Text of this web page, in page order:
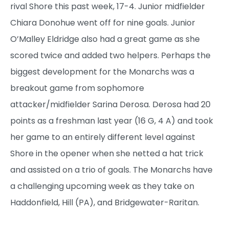
rival Shore this past week, 17-4. Junior midfielder
Chiara Donohue went off for nine goals. Junior
O’Malley Eldridge also had a great game as she
scored twice and added two helpers. Perhaps the
biggest development for the Monarchs was a
breakout game from sophomore
attacker/midfielder Sarina Derosa. Derosa had 20
points as a freshman last year (16 G, 4 A) and took
her game to an entirely different level against
Shore in the opener when she netted a hat trick
and assisted on a trio of goals. The Monarchs have
a challenging upcoming week as they take on
Haddonfield, Hill (PA), and Bridgewater-Raritan.